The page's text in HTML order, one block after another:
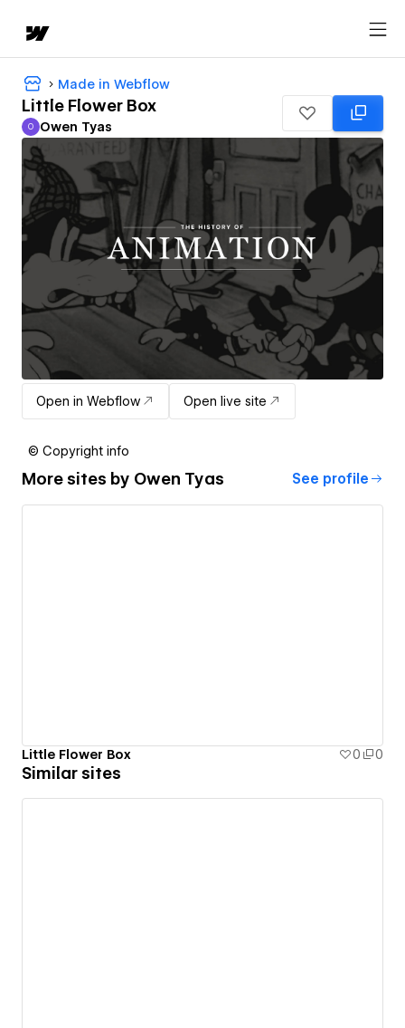
Made in Webflow
Little Flower Box
Owen Tyas
O Owen Tyas
Open in Webflow Open live site
© Copyright info
More sites by Owen Tyas See profile
Little Flower Box 0 0
Similar sites